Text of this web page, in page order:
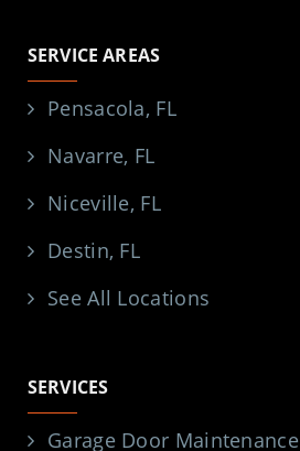
SERVICE AREAS
Pensacola, FL
Navarre, FL
Niceville, FL
Destin, FL
See All Locations
SERVICES
Garage Door Maintenance